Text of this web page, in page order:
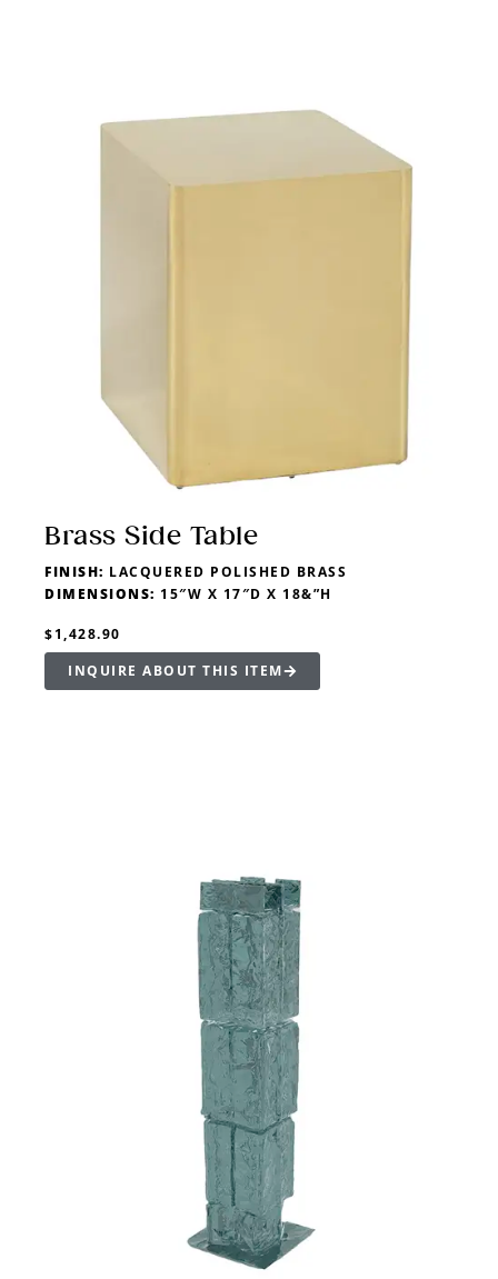
Brass Side Table
FINISH: LACQUERED POLISHED BRASS
DIMENSIONS: 15″W X 17″D X 18&”H
$1,428.90
INQUIRE ABOUT THIS ITEM